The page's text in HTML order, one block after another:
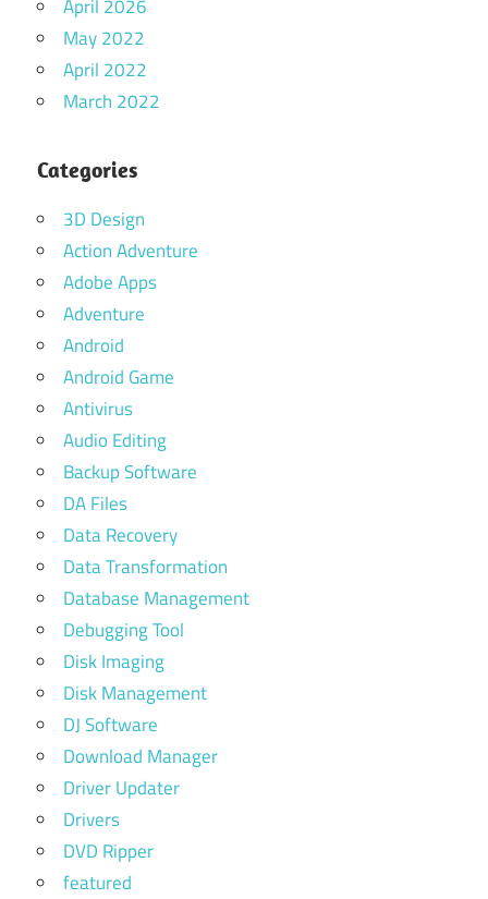
April 2026
May 2022
April 2022
March 2022
Categories
3D Design
Action Adventure
Adobe Apps
Adventure
Android
Android Game
Antivirus
Audio Editing
Backup Software
DA Files
Data Recovery
Data Transformation
Database Management
Debugging Tool
Disk Imaging
Disk Management
DJ Software
Download Manager
Driver Updater
Drivers
DVD Ripper
featured